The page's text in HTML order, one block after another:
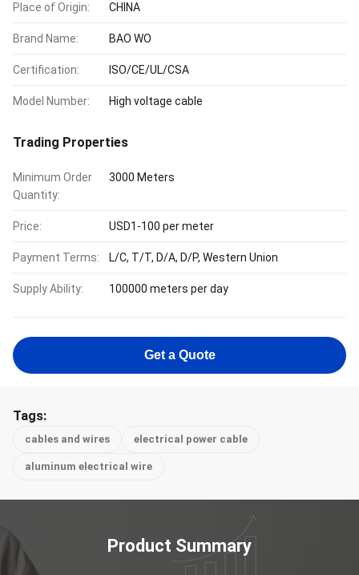
Place of Origin: CHINA
Brand Name: BAO WO
Certification: ISO/CE/UL/CSA
Model Number: High voltage cable
Trading Properties
Minimum Order
Quantity:
3000 Meters
Price: USD1-100 per meter
Payment Terms: L/C, T/T, D/A, D/P, Western Union
Supply Ability: 100000 meters per day
Get a Quote
Tags:
cables and wires electrical power cable
aluminum electrical wire
Product Summary